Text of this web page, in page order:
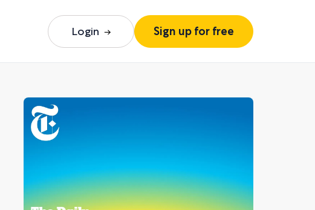
Login Sign up for free